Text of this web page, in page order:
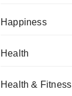
Happiness
Health
Health & Fitness